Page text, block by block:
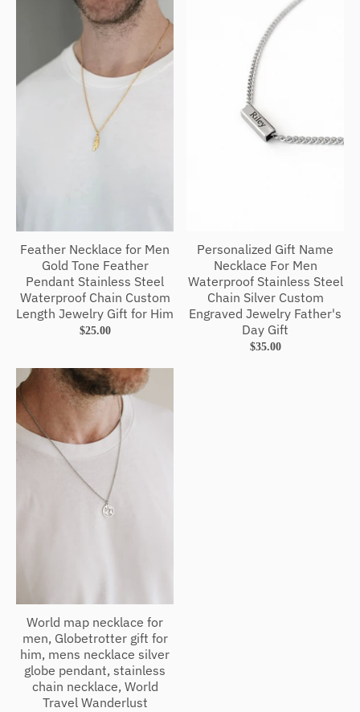
Feather Necklace for Men
Gold Tone Feather
Pendant Stainless Steel
Waterproof Chain Custom
Length Jewelry Gift for Him
$25.00
Personalized Gift Name
Necklace For Men
Waterproof Stainless Steel
Chain Silver Custom
Engraved Jewelry Father's
Day Gift
$35.00
World map necklace for
men, Globetrotter gift for
him, mens necklace silver
globe pendant, stainless
chain necklace, World
Travel Wanderlust